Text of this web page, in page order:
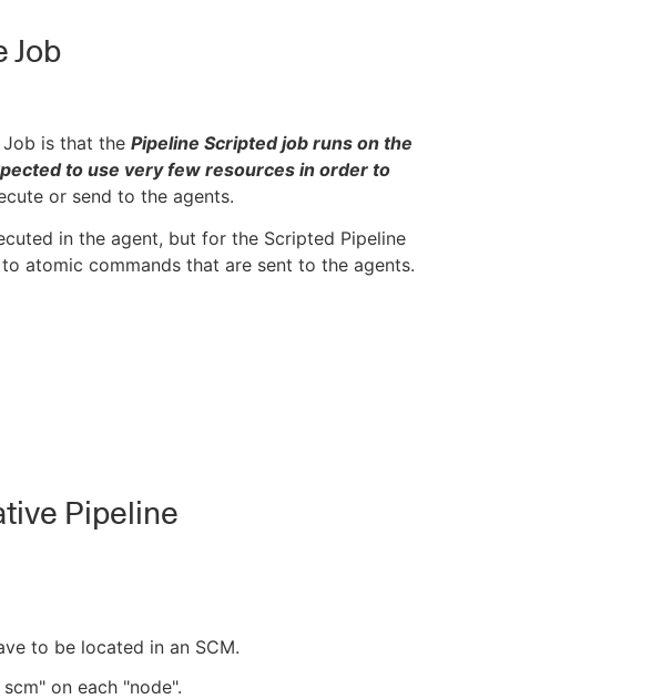
Job
Job is that the Pipeline Scripted job runs on the
to use very few resources in order to
or send to the agents.
in the agent, but for the Scripted Pipeline
atomic commands that are sent to the agents.
Pipeline
to be located in an SCM.
on each "node".